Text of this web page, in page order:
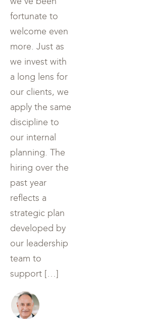
fortunate to
welcome even
more. Just as
we invest with
a long lens for
our clients, we
apply the same
discipline to
our internal
planning. The
hiring over the
past year
reflects a
strategic plan
developed by
our leadership
team to
support […]